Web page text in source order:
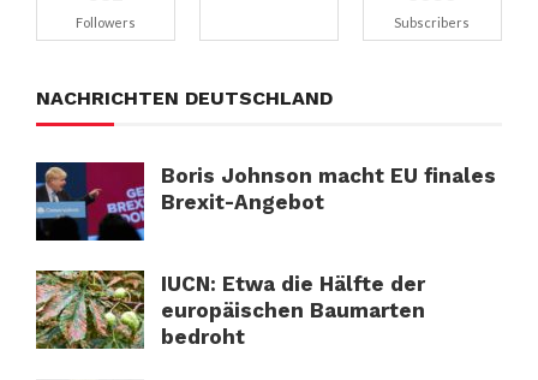
Followers Subscribers
NACHRICHTEN DEUTSCHLAND
Boris Johnson macht EU finales
Brexit-Angebot
IUCN: Etwa die Hälfte der
europäischen Baumarten
bedroht